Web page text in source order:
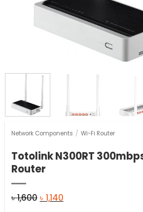
Network Components / Wi-Fi Router
Totolink N300RT
Router
৳1,600 Original
৳ 1,140Current